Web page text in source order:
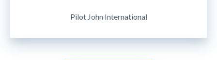
Pilot John International